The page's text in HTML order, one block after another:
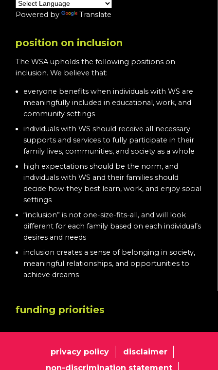
Powered by Translate
position on inclusion
The WSA upholds the following positions on
inclusion. We believe that:
everyone benefits when individuals with WS are
meaningfully included in educational, work, and
community settings
individuals with WS should receive all necessary
supports and services to fully participate in their
family lives, communities, and society as a whole
high expectations should be the norm, and
individuals with WS and their families should
decide how they best learn, work, and enjoy social
settings
“inclusion” is not one-size-fits-all, and will look
different for each family based on each individual’s
desires and needs
inclusion creates a sense of belonging in society,
meaningful relationships, and opportunities to
achieve dreams
funding priorities
privacy policy
disclaimer
non-discrimination statement